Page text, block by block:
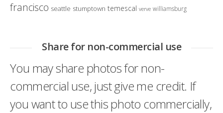
francisco seattle stumptown temescal verve williamsburg
Share for non-commercial use
You may share photos for non-
commercial use, just give me credit. If
you want to use this photo commercially,